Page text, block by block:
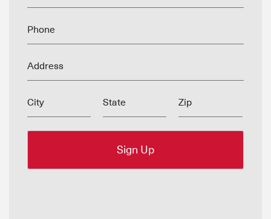
Phone
Address
City State Zip